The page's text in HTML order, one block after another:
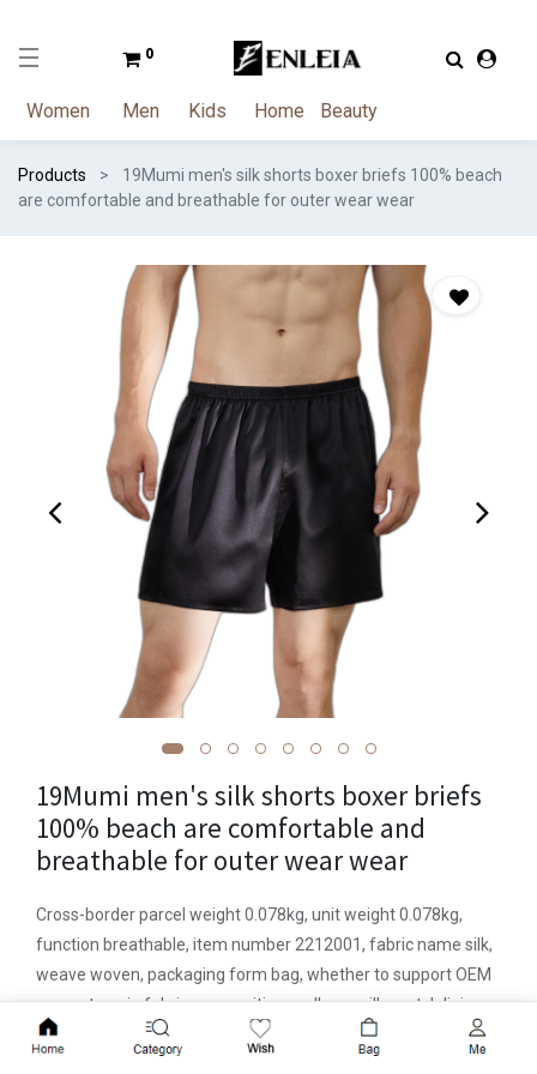
0
Women Men Kids Home Beauty
Products
19Mumi men's silk shorts boxer briefs 100% beach
are comfortable and breathable for outer wear wear
Add to Cart
19Mumi men's silk shorts boxer briefs
100% beach are comfortable and
breathable for outer wear wear
Cross-border parcel weight 0.078kg, unit weight 0.078kg,
function breathable, item number 2212001, fabric name silk,
weave woven, packaging form bag, whether to support OEM
support, main fabric composition mulberry silk, crotch lining
composition mulberry Silk, produced in Suzhou, mid-waist,